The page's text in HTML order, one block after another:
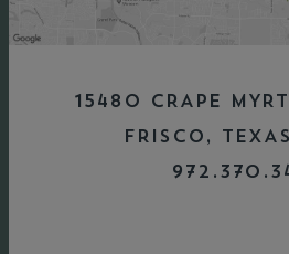
15480 CRAPE
FRISCO,